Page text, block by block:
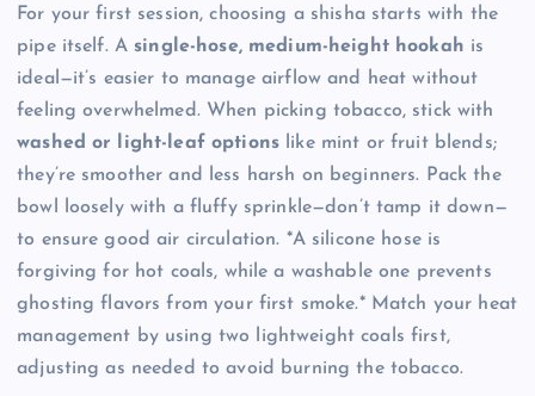
For your first session, choosing a shisha starts with the
pipe itself. A single-hose, medium-height hookah is
ideal—it’s easier to manage airflow and heat without
feeling overwhelmed. When picking tobacco, stick with
washed or light-leaf options like mint or fruit blends;
they’re smoother and less harsh on beginners. Pack the
bowl loosely with a fluffy sprinkle—don’t tamp it down—
to ensure good air circulation. *A silicone hose is
forgiving for hot coals, while a washable one prevents
ghosting flavors from your first smoke.* Match your heat
management by using two lightweight coals first,
adjusting as needed to avoid burning the tobacco.